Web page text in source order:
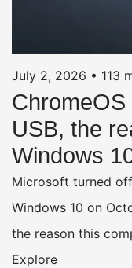
July 2, 2026 • 113
USB, the
Windows
Microsoft turned
Windows 10 on
the reason this
Explore